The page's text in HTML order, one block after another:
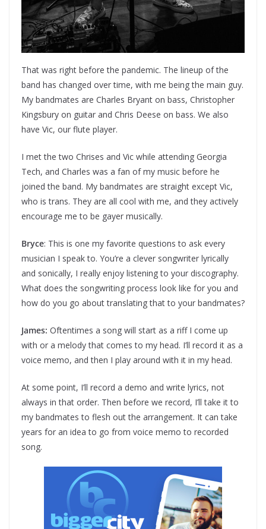
That was right before the pandemic. The lineup of the
band has changed over time, with me being the main guy.
My bandmates are Charles Bryant on bass, Christopher
Kingsbury on guitar and Chris Deese on bass. We also
have Vic, our flute player.
I met the two Chrises and Vic while attending Georgia
Tech, and Charles was a fan of my music before he
joined the band. My bandmates are straight except Vic,
who is trans. They are all cool with me, and they actively
encourage me to be gayer musically.
Bryce: This is one my favorite questions to ask every
musician I speak to. You’re a clever songwriter lyrically
and sonically, I really enjoy listening to your discography.
What does the songwriting process look like for you and
how do you go about translating that to your bandmates?
James: Oftentimes a song will start as a riff I come up
with or a melody that comes to my head. I’ll record it as a
voice memo, and then I play around with it in my head.
At some point, I’ll record a demo and write lyrics, not
always in that order. Then before we record, I’ll take it to
my bandmates to flesh out the arrangement. It can take
years for an idea to go from voice memo to recorded
song.